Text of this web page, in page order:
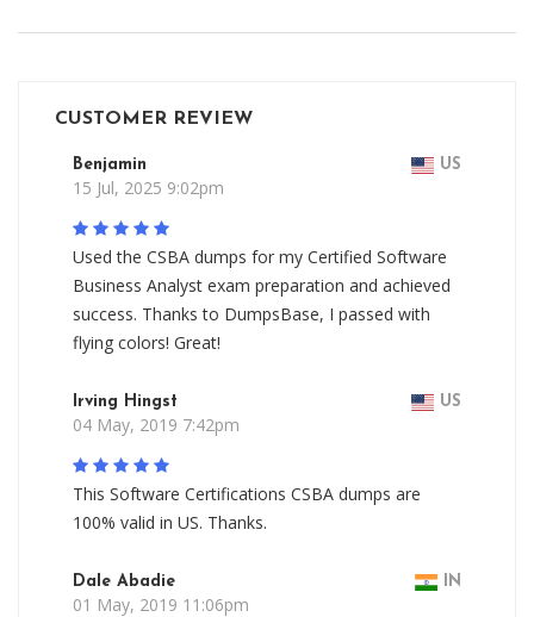
CUSTOMER REVIEW
Benjamin US
15 Jul, 2025 9:02pm
Used the CSBA dumps for my Certified Software
Business Analyst exam preparation and achieved
success. Thanks to DumpsBase, I passed with
flying colors! Great!
Irving Hingst US
04 May, 2019 7:42pm
This Software Certifications CSBA dumps are
100% valid in US. Thanks.
Dale Abadie IN
01 May, 2019 11:06pm